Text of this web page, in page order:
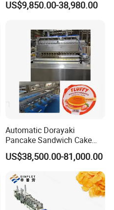
Depositing Manufacturing
Making Machine
US$9,850.00-38,980.00
Automatic Dorayaki
Pancake Sandwich Cake
Making Machine with Gas
Oven
US$38,500.00-81,000.00